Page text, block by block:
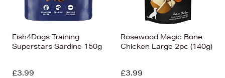
Fish4Dogs Training
Superstars Sardine 150g
£3.99
Rosewood Magic Bone
Chicken Large 2pc (140g)
£3.99